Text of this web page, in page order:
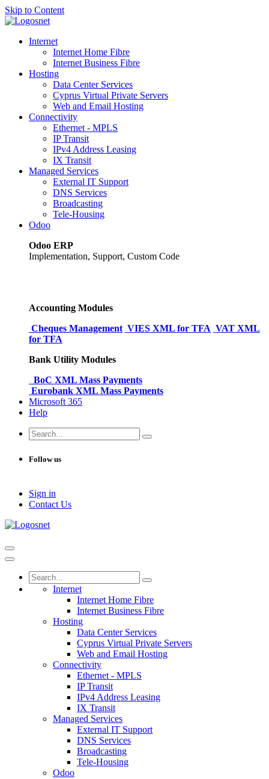
Skip to Content
Internet
Internet Home Fibre
Internet Business Fibre
Hosting
Data Center Services
Cyprus Virtual Private Servers
Web and Email Hosting
Connectivity
Ethernet - MPLS
IP Transit
IPv4 Address Leasing
IX Transit
Managed Services
External IT Support
DNS Services
Broadcasting
Tele-Housing
Odoo
Odoo ERP
Implementation, Support, Custom Code
Accounting Modules
Cheques Management VIES XML for TFA VAT XML
for TFA
Bank Utility Modules
BoC XML Mass Payments
Eurobank XML Mass Payments
Microsoft 365
Help
Follow us
Sign in
Conta​​ct Us
Internet
Internet Home Fibre
Internet Business Fibre
Hosting
Data Center Services
Cyprus Virtual Private Servers
Web and Email Hosting
Connectivity
Ethernet - MPLS
IP Transit
IPv4 Address Leasing
IX Transit
Managed Services
External IT Support
DNS Services
Broadcasting
Tele-Housing
Odoo